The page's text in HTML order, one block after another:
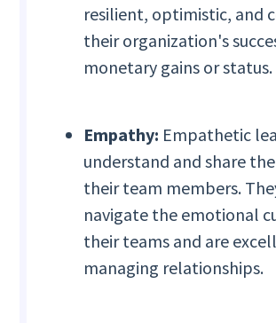
resilient, optimistic, and
their organization's
monetary gains or status.
Empathy: Empathetic
understand and share
their team members.
navigate the emotional
their teams and are
managing relationships.